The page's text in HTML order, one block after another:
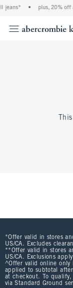
jeans* • plus, 20% off
*Offer valid in stores
US/CA. Excludes
**Offer valid in stores
US/CA. Exclusions
^Offer valid online only
applied to subtotal
at checkout. To
via Standard Ground